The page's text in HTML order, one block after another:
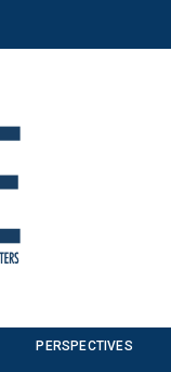
PERSPECTIVES